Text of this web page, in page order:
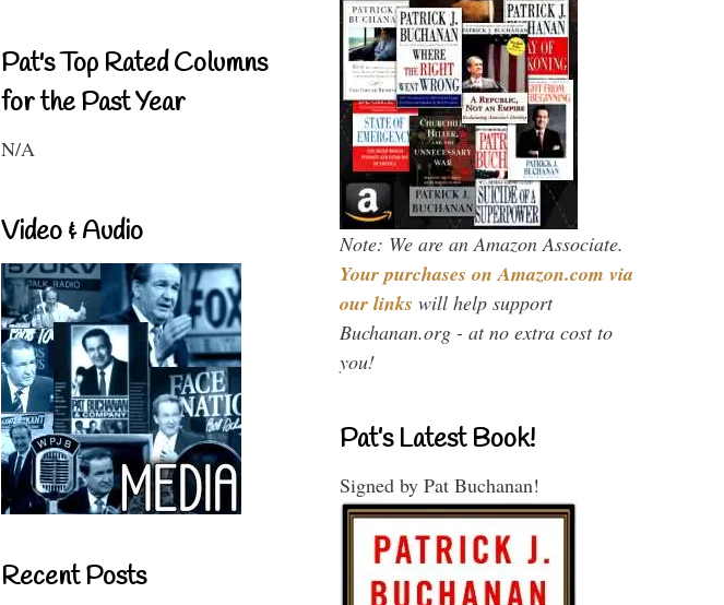
Pat's Top Rated Columns
for the Past Year
N/A
Video & Audio
Recent Posts
Note: We are an Amazon Associate.
Your purchases on Amazon.com via
our links will help support
Buchanan.org - at no extra cost to
you!
Pat’s Latest Book!
Signed by Pat Buchanan!